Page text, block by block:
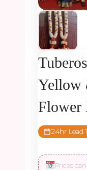
Yellow
Flower
24hr Lead
Prices